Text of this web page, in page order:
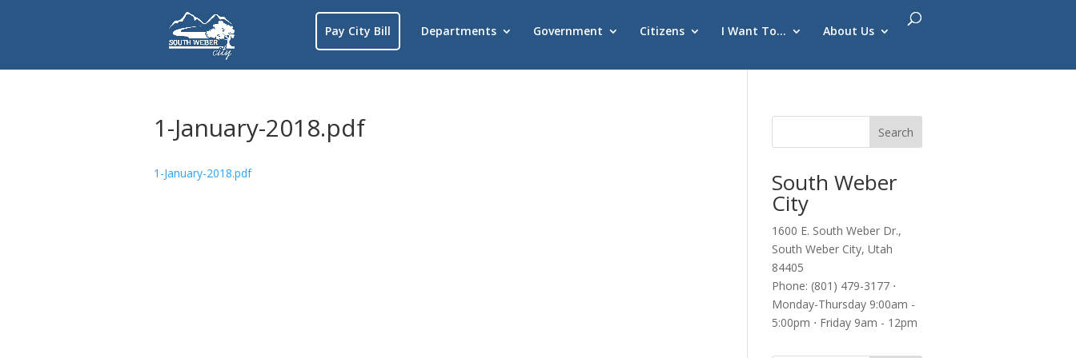
Pay City Bill Departments Government Citizens I Want To… About Us
1-January-2018.pdf
1-January-2018.pdf South Weber
City
1600 E. South Weber Dr.,
South Weber City, Utah
84405
Phone: (801) 479-3177 ⋅
Monday-Thursday 9:00am -
5:00pm ⋅ Friday 9am - 12pm